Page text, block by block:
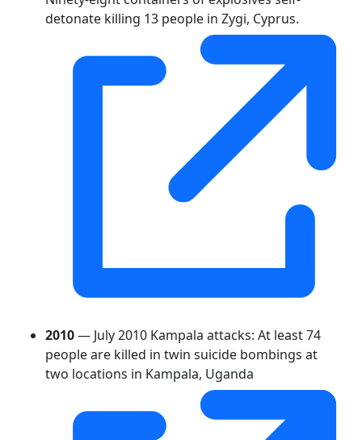
detonate killing 13 people in Zygi, Cyprus.
2010— July 2010 Kampala attacks: At least 74
people are killed in twin suicide bombings at
two locations in Kampala, Uganda